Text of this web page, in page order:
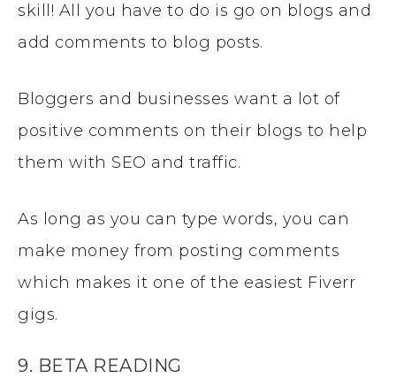
skill! All you have to do is go on blogs and
add comments to blog posts.
Bloggers and businesses want a lot of
positive comments on their blogs to help
them with SEO and traffic.
As long as you can type words, you can
make money from posting comments
which makes it one of the easiest Fiverr
gigs.
9. BETA READING